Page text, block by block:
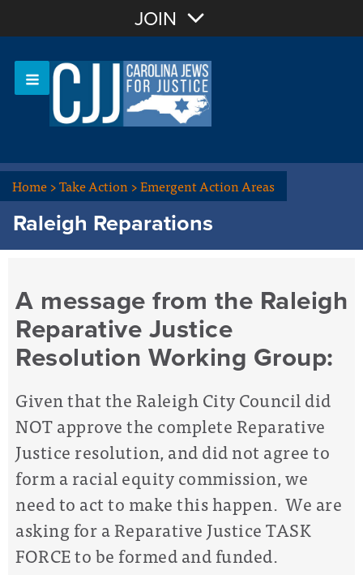
Sign In
JOIN
Home>Take Action>Emergent Action Areas
Raleigh Reparations
A message from the Raleigh
Reparative Justice
Resolution Working Group:
Given that the Raleigh City Council did
NOT approve the complete Reparative
Justice resolution, and did not agree to
form a racial equity commission, we
need to act to make this happen. We are
asking for a Reparative Justice TASK
FORCE to be formed and funded.